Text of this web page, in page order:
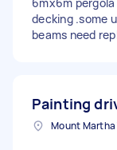
decking .some
beams need
Painting
Mount Martha